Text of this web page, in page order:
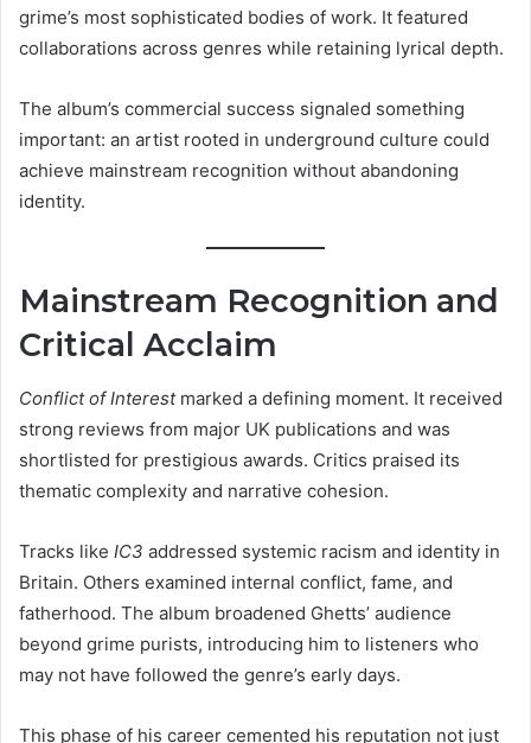
grime’s most sophisticated bodies of work. It featured
collaborations across genres while retaining lyrical depth.
The album’s commercial success signaled something
important: an artist rooted in underground culture could
achieve mainstream recognition without abandoning
identity.
Mainstream Recognition and
Critical Acclaim
Conflict of Interestmarked a defining moment. It received
strong reviews from major UK publications and was
shortlisted for prestigious awards. Critics praised its
thematic complexity and narrative cohesion.
Tracks like IC3 addressed systemic racism and identity in
Britain. Others examined internal conflict, fame, and
fatherhood. The album broadened Ghetts’ audience
beyond grime purists, introducing him to listeners who
may not have followed the genre’s early days.
This phase of his career cemented his reputation not just